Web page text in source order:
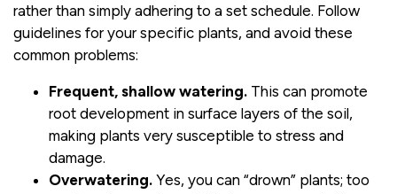
rather than simply adhering to a set schedule. Follow
guidelines for your specific plants, and avoid these
common problems:
Frequent, shallow watering. This can promote
root development in surface layers of the soil,
making plants very susceptible to stress and
damage.
Overwatering. Yes, you can “drown” plants; too